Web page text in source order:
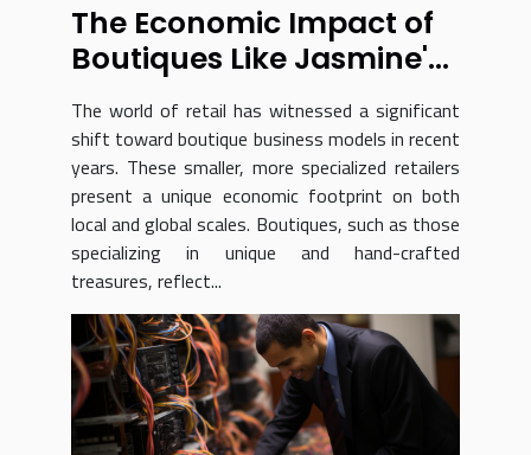
The Economic Impact of
Boutiques Like Jasmine's
Treasures
The world of retail has witnessed a significant
shift toward boutique business models in recent
years. These smaller, more specialized retailers
present a unique economic footprint on both
local and global scales. Boutiques, such as those
specializing in unique and hand-crafted
treasures, reflect...